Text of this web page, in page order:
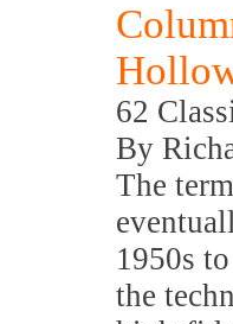
62
By
The
1950s
the